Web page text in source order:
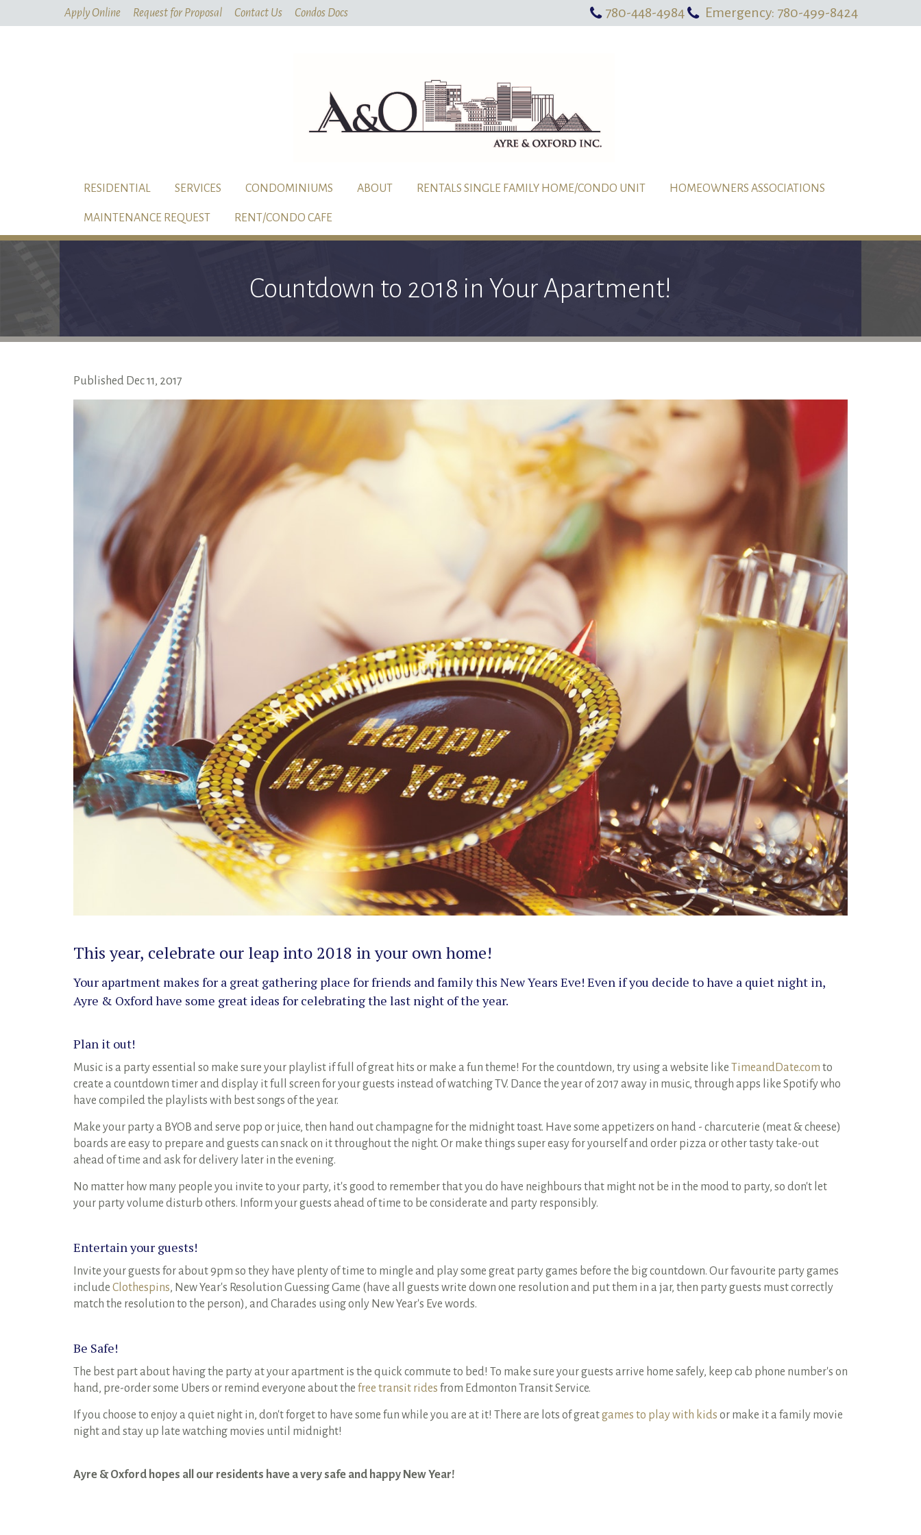
Apply Online Request for Proposal Contact Us Condos Docs 780-448-4984 Emergency: 780-499-8424
RESIDENTIAL SERVICES CONDOMINIUMS ABOUT RENTALS SINGLE FAMILY HOME/CONDO UNIT HOMEOWNERS ASSOCIATIONS
MAINTENANCE REQUEST RENT/CONDO CAFE
Countdown to 2018 in Your Apartment!
Published Dec11, 2017
This year, celebrate our leap into 2018 in your own home!
Your apartment makes for a great gathering place for friends and family this New Years Eve! Even if you decide to have a quiet night in,
Ayre & Oxford have some great ideas for celebrating the last night of the year.
Plan it out!
Music is a party essential so make sure your playlist if full of great hits or make a fun theme! For the countdown, try using a website like TimeandDate.com to
create a countdown timer and display it full screen for your guests instead of watching TV. Dance the year of 2017 away in music, through apps like Spotify who
have compiled the playlists with best songs of the year.
Make your party a BYOB and serve pop or juice, then hand out champagne for the midnight toast. Have some appetizers on hand - charcuterie (meat & cheese)
boards are easy to prepare and guests can snack on it throughout the night. Or make things super easy for yourself and order pizza or other tasty take-out
ahead of time and ask for delivery later in the evening.
No matter how many people you invite to your party, it's good to remember that you do have neighbours that might not be in the mood to party, so don't let
your party volume disturb others. Inform your guests ahead of time to be considerate and party responsibly.
Entertain your guests!
Invite your guests for about 9pm so they have plenty of time to mingle and play some great party games before the big countdown. Our favourite party games
include Clothespins, New Year's Resolution Guessing Game (have all guests write down one resolution and put them in a jar, then party guests must correctly
match the resolution to the person), and Charades using only New Year's Eve words.
Be Safe!
The best part about having the party at your apartment is the quick commute to bed! To make sure your guests arrive home safely, keep cab phone number's on
hand, pre-order some Ubers or remind everyone about the free transit rides from Edmonton Transit Service.
If you choose to enjoy a quiet night in, don't forget to have some fun while you are at it! There are lots of greatgames to play with kids or make it a family movie
night and stay up late watching movies until midnight!
Ayre & Oxford hopes all our residents have a very safe and happy New Year!